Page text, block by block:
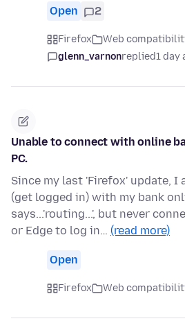
Open 2
Firefox Web
glenn_varnonreplied1 day
Unable to connect with online
PC.
Since my last 'Firefox' update, I
(get logged in) with my bank
says...'routing...', but never
or Edge to log in… (read more)
Open
Firefox Web